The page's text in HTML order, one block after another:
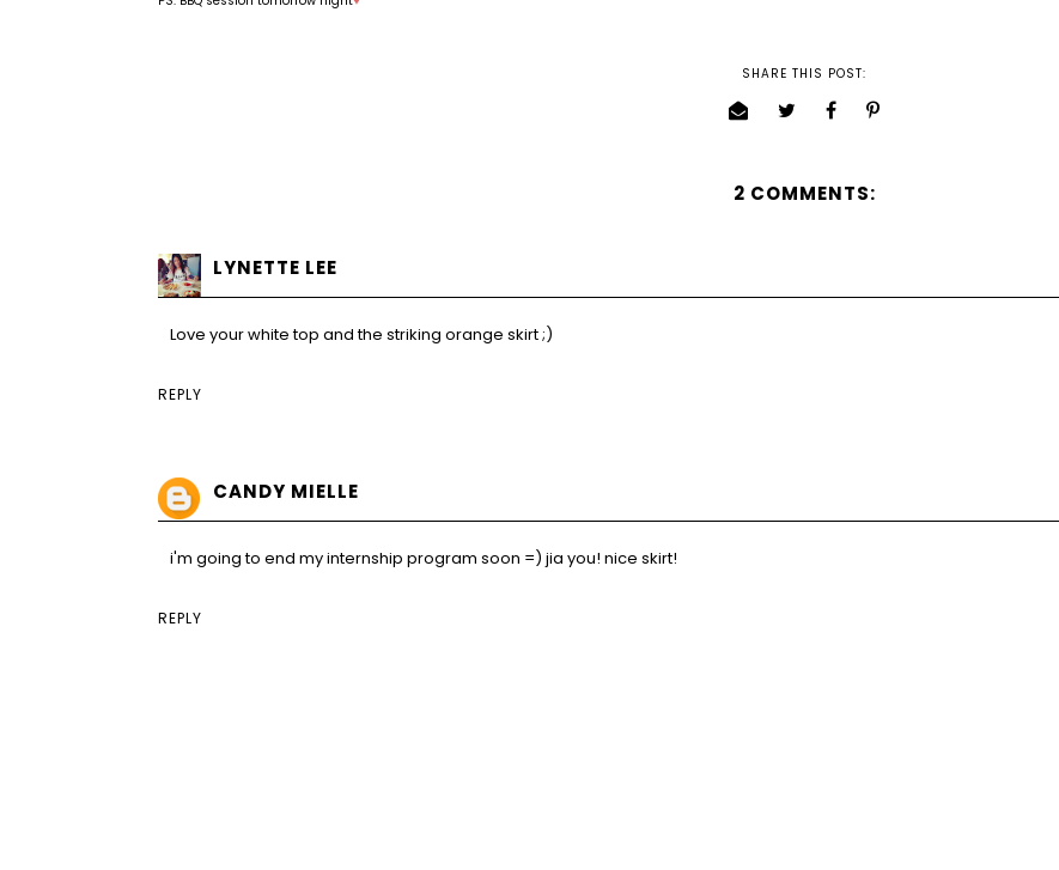
SHARE THIS POST:
2 COMMENTS:
LYNETTE LEE
Love your white top and the striking orange skirt ;)
REPLY
CANDY MIELLE
i'm going to end my internship program soon =) jia you! nice skirt!
REPLY